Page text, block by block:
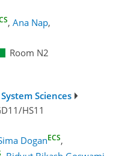
, Ana Nap,
Room N2
Sciences
HS11
DoganECS,